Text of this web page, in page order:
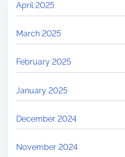
April 2025
March 2025
February 2025
January 2025
December 2024
November 2024